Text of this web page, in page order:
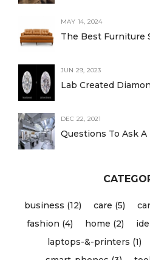
MAY 14, 2024
The Best Furniture
JUN 29, 2023
Lab Created
DEC 22, 2021
Questions To Ask A
business (12) care (5)
fashion (4)
home (2)
laptops-&-printers (1)